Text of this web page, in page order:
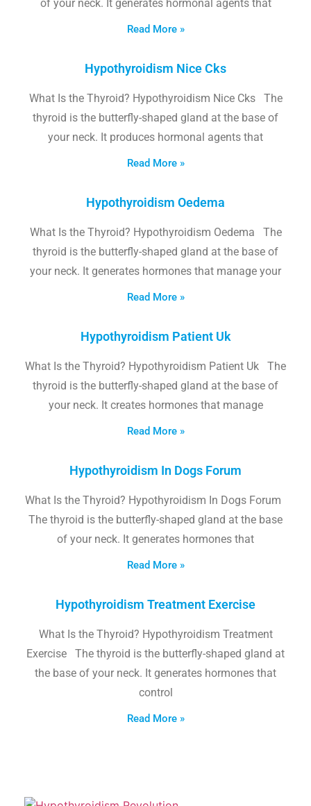
of your neck. It generates hormonal agents that
Read More »
Hypothyroidism Nice Cks
What Is the Thyroid? Hypothyroidism Nice Cks The
thyroid is the butterfly-shaped gland at the base of
your neck. It produces hormonal agents that
Read More »
Hypothyroidism Oedema
What Is the Thyroid? Hypothyroidism Oedema The
thyroid is the butterfly-shaped gland at the base of
your neck. It generates hormones that manage your
Read More »
Hypothyroidism Patient Uk
What Is the Thyroid? Hypothyroidism Patient Uk The
thyroid is the butterfly-shaped gland at the base of
your neck. It creates hormones that manage
Read More »
Hypothyroidism In Dogs Forum
What Is the Thyroid? Hypothyroidism In Dogs Forum
The thyroid is the butterfly-shaped gland at the base
of your neck. It generates hormones that
Read More »
Hypothyroidism Treatment Exercise
What Is the Thyroid? Hypothyroidism Treatment
Exercise The thyroid is the butterfly-shaped gland at
the base of your neck. It generates hormones that
control
Read More »